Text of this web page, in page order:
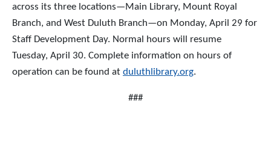
across its three locations—Main Library, Mount Royal
Branch, and West Duluth Branch—on Monday, April 29 for
Staff Development Day. Normal hours will resume
Tuesday, April 30. Complete information on hours of
operation can be found at duluthlibrary.org.
###